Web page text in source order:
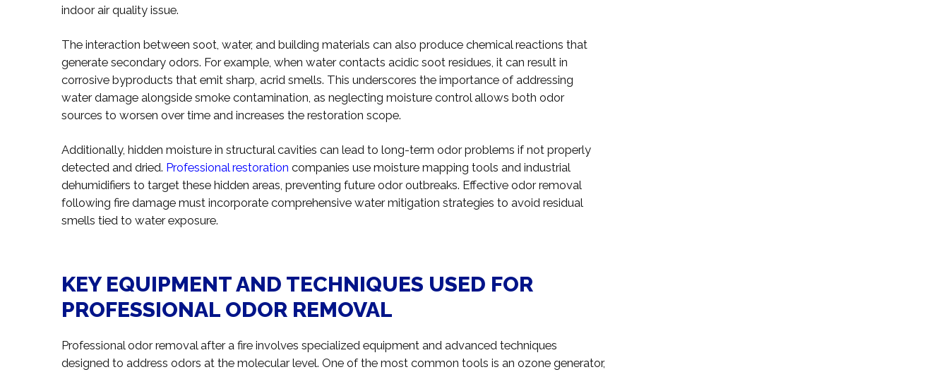
indoor air quality issue.
The interaction between soot, water, and building materials can also produce chemical reactions that
generate secondary odors. For example, when water contacts acidic soot residues, it can result in
corrosive byproducts that emit sharp, acrid smells. This underscores the importance of addressing
water damage alongside smoke contamination, as neglecting moisture control allows both odor
sources to worsen over time and increases the restoration scope.
Additionally, hidden moisture in structural cavities can lead to long-term odor problems if not properly
detected and dried. Professional restoration companies use moisture mapping tools and industrial
dehumidifiers to target these hidden areas, preventing future odor outbreaks. Effective odor removal
following fire damage must incorporate comprehensive water mitigation strategies to avoid residual
smells tied to water exposure.
KEY EQUIPMENT AND TECHNIQUES USED FOR
PROFESSIONAL ODOR REMOVAL
Professional odor removal after a fire involves specialized equipment and advanced techniques
designed to address odors at the molecular level. One of the most common tools is an ozone generator,